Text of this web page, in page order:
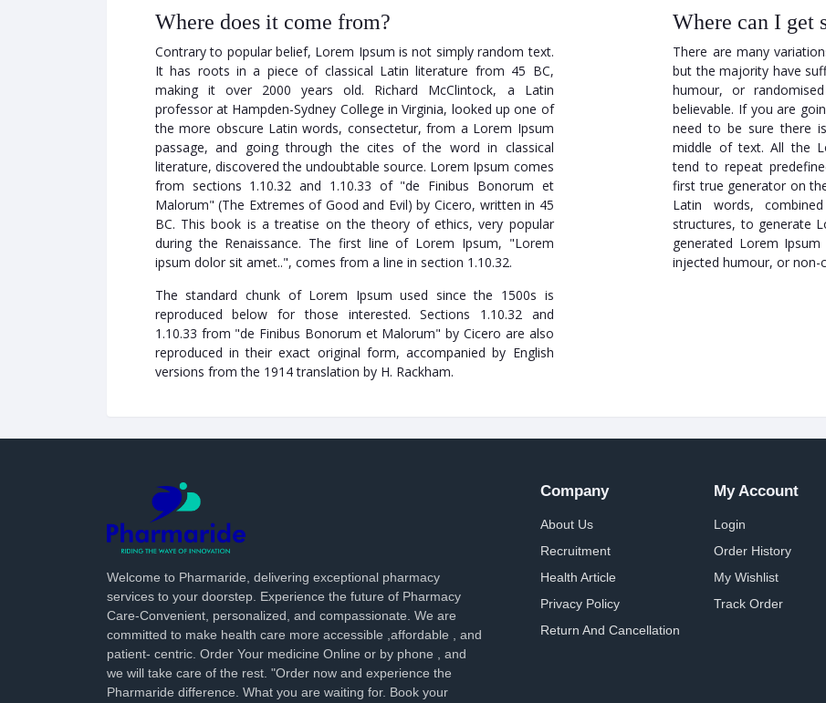
Where does it come from?
Contrary to popular belief, Lorem Ipsum is not simply random text.
It has roots in a piece of classical Latin literature from 45 BC,
making it over 2000 years old. Richard McClintock, a Latin
professor at Hampden-Sydney College in Virginia, looked up one of
the more obscure Latin words, consectetur, from a Lorem Ipsum
passage, and going through the cites of the word in classical
literature, discovered the undoubtable source. Lorem Ipsum comes
from sections 1.10.32 and 1.10.33 of "de Finibus Bonorum et
Malorum" (The Extremes of Good and Evil) by Cicero, written in 45
BC. This book is a treatise on the theory of ethics, very popular
during the Renaissance. The first line of Lorem Ipsum, "Lorem
ipsum dolor sit amet..", comes from a line in section 1.10.32.
The standard chunk of Lorem Ipsum used since the 1500s is
reproduced below for those interested. Sections 1.10.32 and
1.10.33 from "de Finibus Bonorum et Malorum" by Cicero are also
reproduced in their exact original form, accompanied by English
versions from the 1914 translation by H. Rackham.
Where can I get
There are many
but the majority have
humour, or
believable. If you are
need to be sure there
middle of text. All the
tend to repeat
first true generator on
Latin words,
structures, to generate
generated Lorem
injected humour, or non-
Welcome to Pharmaride, delivering exceptional pharmacy
services to your doorstep. Experience the future of Pharmacy
Care-Convenient, personalized, and compassionate. We are
committed to make health care more accessible ,affordable , and
patient- centric. Order Your medicine Online or by phone , and
we will take care of the rest. "Order now and experience the
Pharmaride difference. What you are waiting for. Book your
Company
About Us
Recruitment
Health Article
Privacy Policy
Return And Cancellation
My Account
Login
Order History
My Wishlist
Track Order